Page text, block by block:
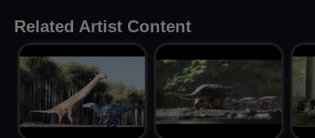
Related Artist Content